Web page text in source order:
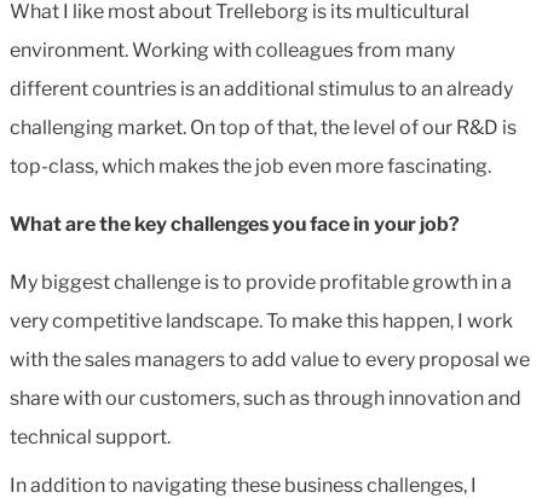
What I like most about Trelleborg is its multicultural
environment. Working with colleagues from many
different countries is an additional stimulus to an already
challenging market. On top of that, the level of our R&D is
top-class, which makes the job even more fascinating.
What are the key challenges you face in your job?
My biggest challenge is to provide profitable growth in a
very competitive landscape. To make this happen, I work
with the sales managers to add value to every proposal we
share with our customers, such as through innovation and
technical support.
In addition to navigating these business challenges, I